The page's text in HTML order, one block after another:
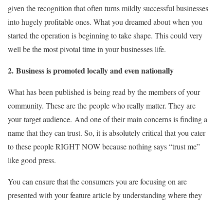
given the recognition that often turns mildly successful businesses
into hugely profitable ones. What you dreamed about when you
started the operation is beginning to take shape. This could very
well be the most pivotal time in your businesses life.
2. Business is promoted locally and even nationally
What has been published is being read by the members of your
community. These are the people who really matter. They are
your target audience. And one of their main concerns is finding a
name that they can trust. So, it is absolutely critical that you cater
to these people RIGHT NOW because nothing says “trust me”
like good press.
You can ensure that the consumers you are focusing on are
presented with your feature article by understanding where they